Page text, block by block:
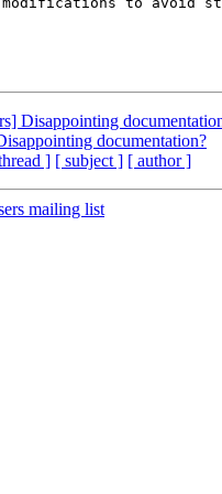
Disappointing
documentation?
] [ subject ] [ author ]
mailing list